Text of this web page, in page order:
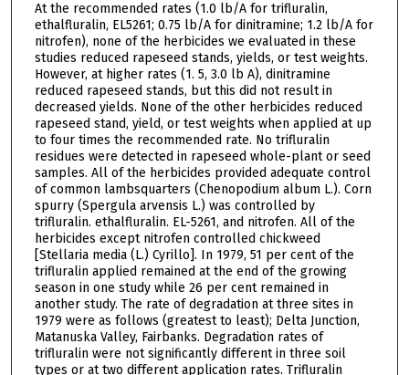
At the recommended rates (1.0 lb/A for trifluralin,
ethalfluralin, EL5261; 0.75 lb/A for dinitramine; 1.2 lb/A for
nitrofen), none of the herbicides we evaluated in these
studies reduced rapeseed stands, yields, or test weights.
However, at higher rates (1. 5, 3.0 lb A), dinitramine
reduced rapeseed stands, but this did not result in
decreased yields. None of the other herbicides reduced
rapeseed stand, yield, or test weights when applied at up
to four times the recommended rate. No trifluralin
residues were detected in rapeseed whole-plant or seed
samples. All of the herbicides provided adequate control
of common lambsquarters (Chenopodium album L.). Corn
spurry (Spergula arvensis L.) was controlled by
trifluralin. ethalfluralin. EL-5261, and nitrofen. All of the
herbicides except nitrofen controlled chickweed
[Stellaria media (L.) Cyrillo]. In 1979, 51 per cent of the
trifluralin applied remained at the end of the growing
season in one study while 26 per cent remained in
another study. The rate of degradation at three sites in
1979 were as follows (greatest to least); Delta Junction,
Matanuska Valley, Fairbanks. Degradation rates of
trifluralin were not significantly different in three soil
types or at two different application rates. Trifluralin